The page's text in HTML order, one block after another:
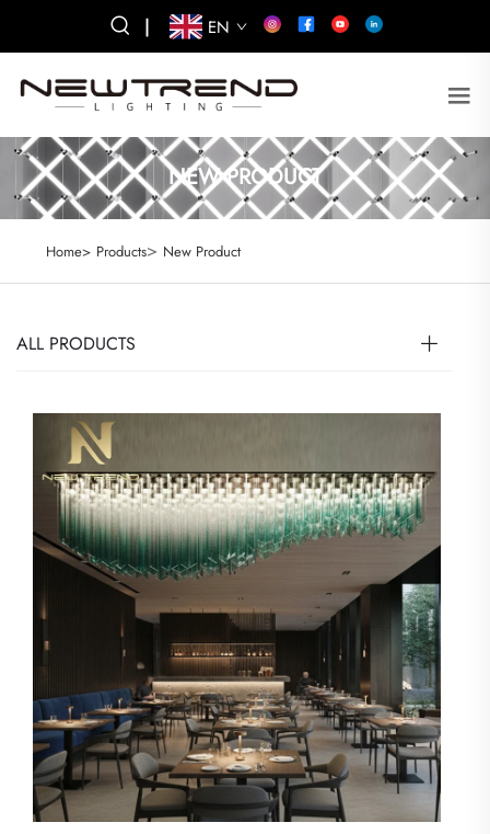
| EN
NEW PRODUCT
Home> Products> New Product
ALL PRODUCTS